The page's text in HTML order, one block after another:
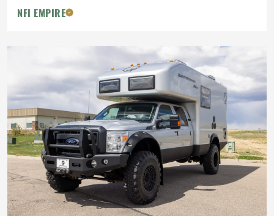
NFI EMPIRE